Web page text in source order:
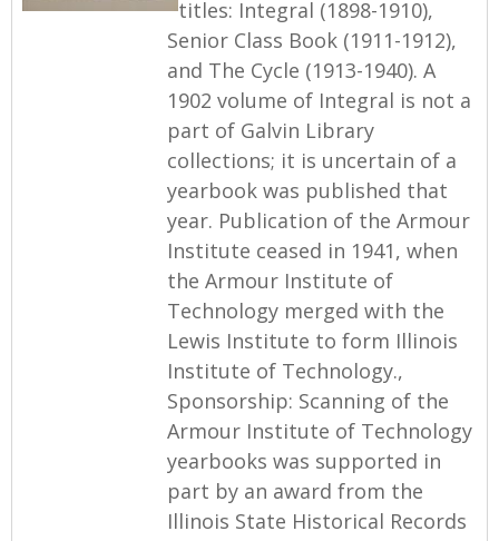
titles: Integral (1898-1910),
Senior Class Book (1911-1912),
and The Cycle (1913-1940). A
1902 volume of Integral is not a
part of Galvin Library
collections; it is uncertain of a
yearbook was published that
year. Publication of the Armour
Institute ceased in 1941, when
the Armour Institute of
Technology merged with the
Lewis Institute to form Illinois
Institute of Technology.,
Sponsorship: Scanning of the
Armour Institute of Technology
yearbooks was supported in
part by an award from the
Illinois State Historical Records